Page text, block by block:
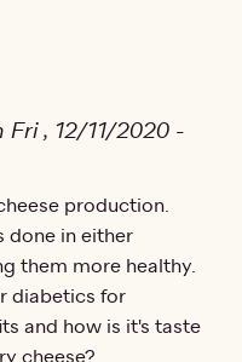
, 12/11/2020 -
production.
done in either
them more healthy.
diabetics for
and how is it's taste